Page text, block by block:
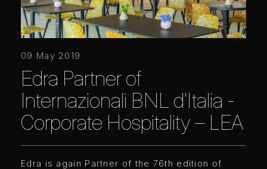
09 May 2019
Edra Partner of
Internazionali BNL d'Italia -
Corporate Hospitality – LEA
Edra is again Partner of the 76th edition of